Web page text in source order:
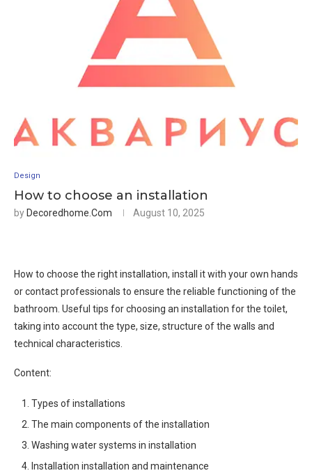
Design
How to choose an installation
by Decoredhome.com August 10, 2025
How to choose the right installation, install it with your own hands
or contact professionals to ensure the reliable functioning of the
bathroom. Useful tips for choosing an installation for the toilet,
taking into account the type, size, structure of the walls and
technical characteristics.
Content:
Types of installations
The main components of the installation
Washing water systems in installation
Installation installation and maintenance